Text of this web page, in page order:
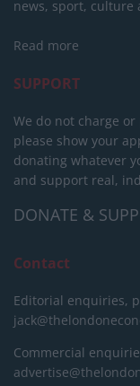
news, sport, culture
Read more
SUPPORT
We do not charge
please show your
donating whatever
and support real,
DONATE &
Contact
Editorial enquiries,
Commercial